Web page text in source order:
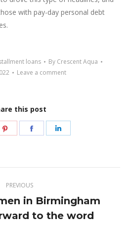
with pay-day personal debt
loans By Crescent Aqua
Leave a comment
this post
Share
Share
PREVIOUS
Previous
post:
in Birmingham
to the word